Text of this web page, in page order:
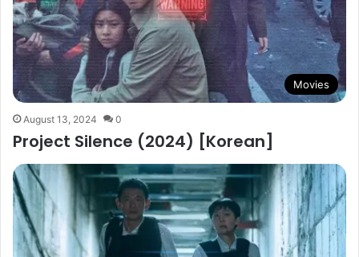
Movies
August 13, 2024 0
Project Silence (2024) [Korean]